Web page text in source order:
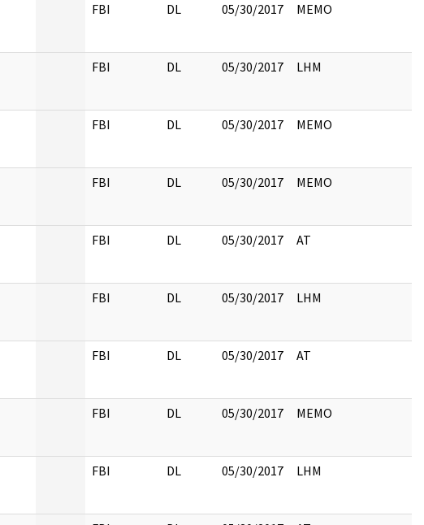
FBI DL 05/30/2017 MEMO
FBI DL 05/30/2017 LHM
FBI DL 05/30/2017 MEMO
FBI DL 05/30/2017 MEMO
FBI DL 05/30/2017 AT
FBI DL 05/30/2017 LHM
FBI DL 05/30/2017 AT
FBI DL 05/30/2017 MEMO
FBI DL 05/30/2017 LHM